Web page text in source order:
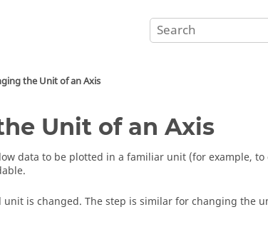
the Unit of an Axis
Unit of an Axis
data to be plotted in a familiar unit (for example,
unit is changed. The step is similar for changing the